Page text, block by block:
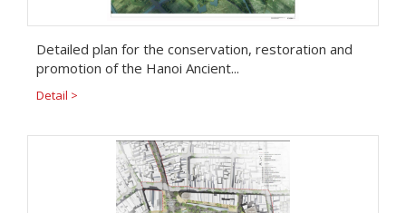
Detailed plan for the conservation, restoration and
promotion of the Hanoi Ancient...
Detail >